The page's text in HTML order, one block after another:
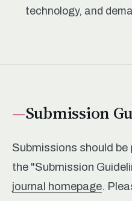
technology, and
Submission
Submissions should
the "Submission
journal homepage.